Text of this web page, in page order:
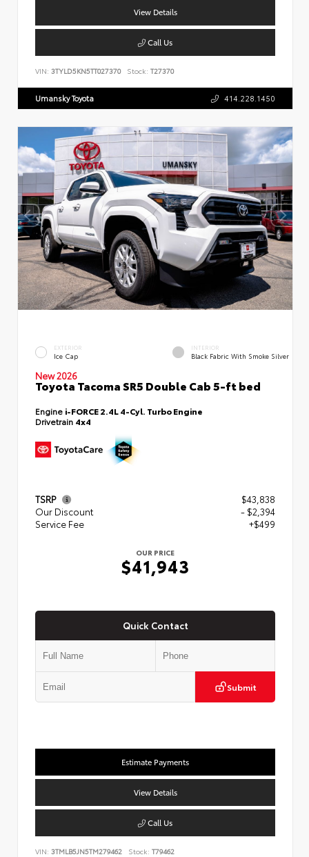
View Details
Call Us
VIN: 3TYLD5KN5TT027370 Stock: T27370
Umansky Toyota 414.228.1450
EXTERIOR
Ice Cap
INTERIOR
Black Fabric With Smoke Silver
New 2026
Toyota Tacoma SR5 Double Cab 5-ft bed
Engine i-FORCE 2.4L 4-Cyl. Turbo Engine
Drivetrain 4x4
TSRP
$43,838
Our Discount
- $2,394
Service Fee
+$499
OUR PRICE
$41,943
Quick Contact
Submit
Estimate Payments
View Details
Call Us
VIN: 3TMLB5JN5TM279462 Stock: T79462